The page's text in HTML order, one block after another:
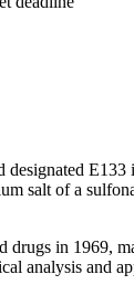
salt of a
in 1969,
analysis and